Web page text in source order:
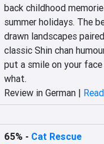
back childhood
summer holidays. The
drawn landscapes
classic Shin chan
put a smile on your
what.
Review in German |
65% - Cat Rescue